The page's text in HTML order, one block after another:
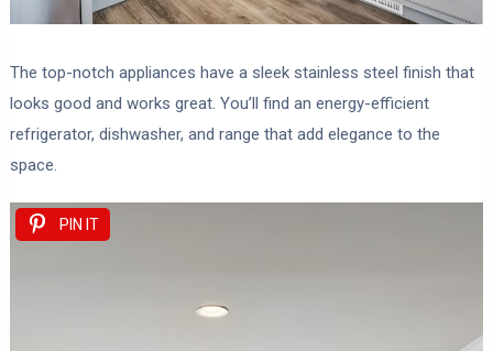
The top-notch appliances have a sleek stainless steel finish that
looks good and works great. You’ll find an energy-efficient
refrigerator, dishwasher, and range that add elegance to the
space.
PIN IT